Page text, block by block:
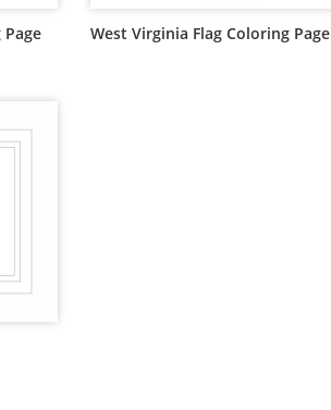
West Virginia Flag Coloring Page